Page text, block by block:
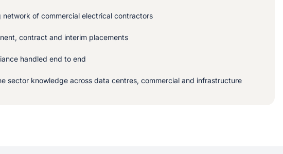
network of commercial electrical contractors
contract and interim placements
handled end to end
sector knowledge across data centres, commercial and infrastructure